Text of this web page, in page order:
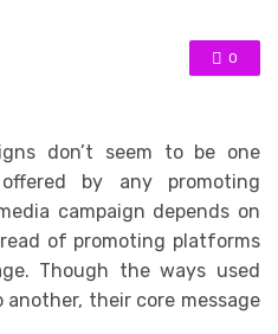
0
don’t seem to be one
by any promoting
campaign depends on
of promoting platforms
Though the ways used
their core message